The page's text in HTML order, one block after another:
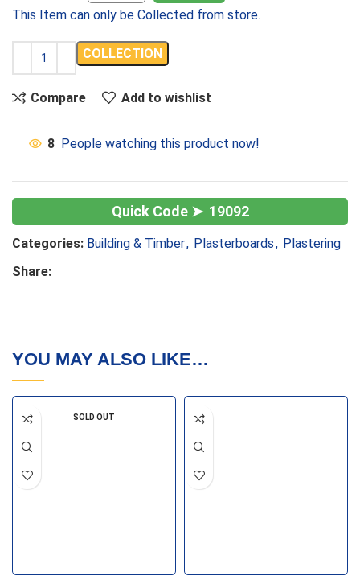
This Item can only be Collected from store.
COLLECTION
Compare Add to wishlist
8 People watching this product now!
19092
Categories: Building & Timber, Plasterboards, Plastering
Share:
YOU MAY ALSO LIKE…
SOLD OUT